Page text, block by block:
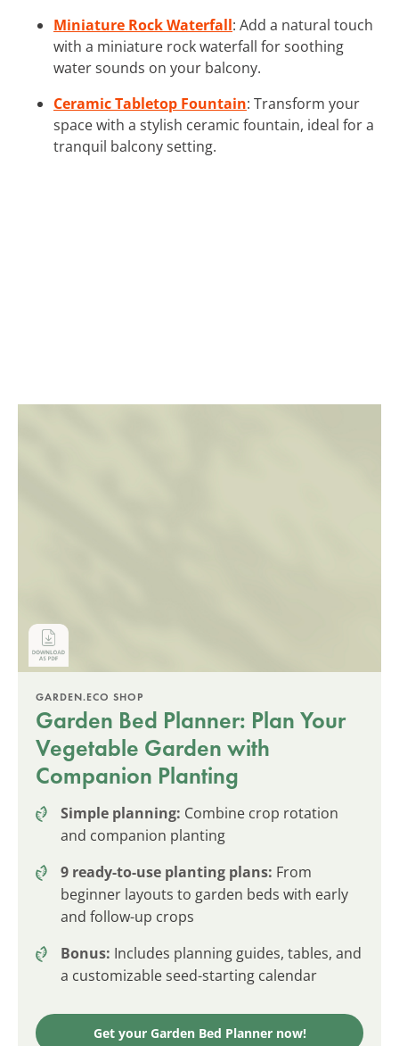
Miniature Rock Waterfall: Add a natural touch
with a miniature rock waterfall for soothing
water sounds on your balcony.
Ceramic Tabletop Fountain: Transform your
space with a stylish ceramic fountain, ideal for a
tranquil balcony setting.
GARDEN.ECO SHOP
Garden Bed Planner: Plan Your
Vegetable Garden with
Companion Planting
Simple planning: Combine crop rotation
and companion planting
9 ready-to-use planting plans: From
beginner layouts to garden beds with early
and follow-up crops
Bonus: Includes planning guides, tables, and
a customizable seed-starting calendar
Get your Garden Bed Planner now!